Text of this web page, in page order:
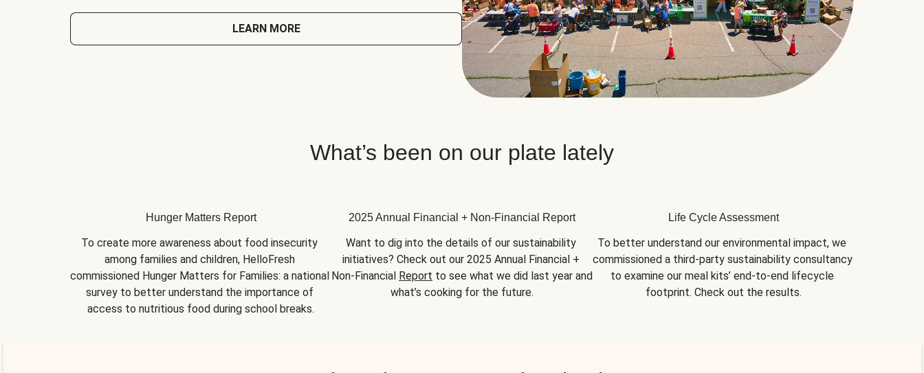
LEARN MORE
What’s been on our plate lately
Hunger Matters Report
To create more awareness about food insecurity
among families and children, HelloFresh
commissioned Hunger Matters for Families: a national
survey to better understand the importance of
access to nutritious food during school breaks.
2025 Annual Financial + Non-Financial Report
Want to dig into the details of our sustainability
initiatives? Check out our 2025 Annual Financial +
Non-Financial Report to see what we did last year and
what’s cooking for the future.
Life Cycle Assessment
To better understand our environmental impact, we
commissioned a third-party sustainability consultancy
to examine our meal kits’ end-to-end lifecycle
footprint. Check out the results.